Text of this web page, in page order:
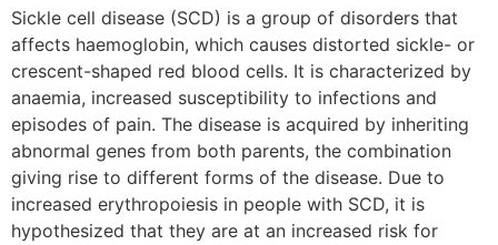
Sickle cell disease (SCD) is a group of disorders that
affects haemoglobin, which causes distorted sickle- or
crescent-shaped red blood cells. It is characterized by
anaemia, increased susceptibility to infections and
episodes of pain. The disease is acquired by inheriting
abnormal genes from both parents, the combination
giving rise to different forms of the disease. Due to
increased erythropoiesis in people with SCD, it is
hypothesized that they are at an increased risk for